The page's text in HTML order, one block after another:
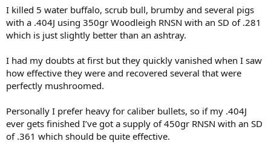
I killed 5 water buffalo, scrub bull, brumby and several pigs
with a .404J using 350gr Woodleigh RNSN with an SD of .281
which is just slightly better than an ashtray.
I had my doubts at first but they quickly vanished when I saw
how effective they were and recovered several that were
perfectly mushroomed.
Personally I prefer heavy for caliber bullets, so if my .404J
ever gets finished I’ve got a supply of 450gr RNSN with an SD
of .361 which should be quite effective.